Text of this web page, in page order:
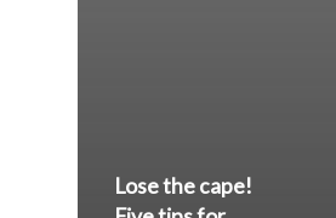
Lose the cape!